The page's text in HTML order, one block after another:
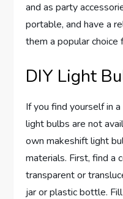
and as party
portable, and have a
them a popular choice
DIY Light
If you find yourself in
light bulbs are not
own makeshift light
materials. First, find a
transparent or
jar or plastic bottle.